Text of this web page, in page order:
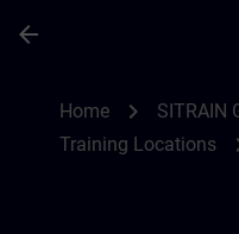
arrow_back
Home chevron_right SITRAIN
Training Locations